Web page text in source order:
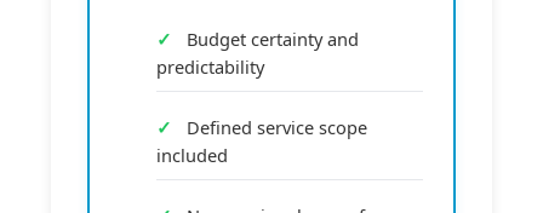
Budget certainty and
predictability
Defined service scope
included